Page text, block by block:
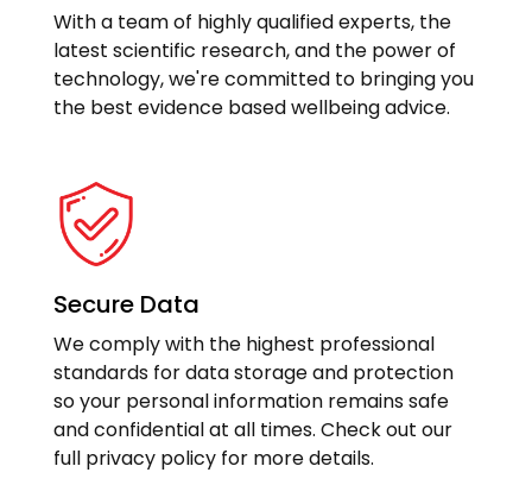
With a team of highly qualified experts, the
latest scientific research, and the power of
technology, we're committed to bringing you
the best evidence based wellbeing advice.
Secure Data
We comply with the highest professional
standards for data storage and protection
so your personal information remains safe
and confidential at all times. Check out our
full privacy policy for more details.